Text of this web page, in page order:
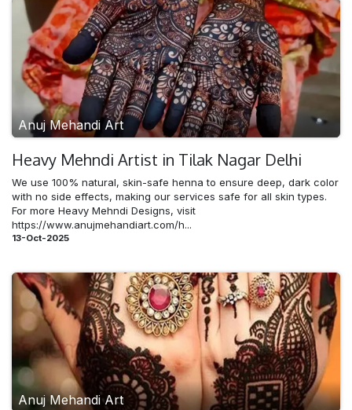
Anuj Mehandi Art
Heavy Mehndi​ Artist in Tilak Nagar Delhi
We use 100% natural, skin-safe henna to ensure deep, dark color
with no side effects, making our services safe for all skin types.
For more Heavy Mehndi Designs, visit
https://www.anujmehandiart.com/h...
13-Oct-2025
Anuj Mehandi Art